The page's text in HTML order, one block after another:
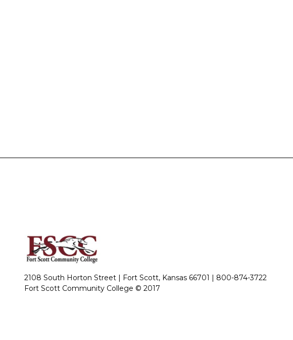
2108 South Horton Street | Fort Scott, Kansas 66701 | 800-874-3722
Fort Scott Community College © 2017